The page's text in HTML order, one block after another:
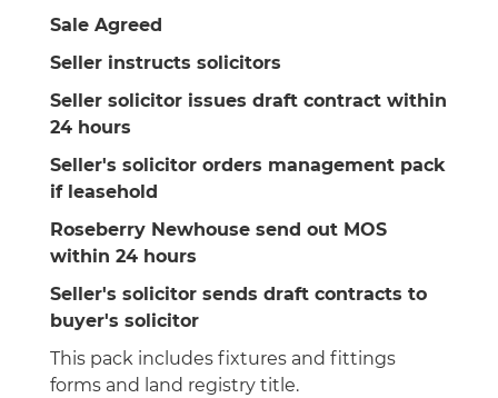
Sale Agreed
Seller instructs solicitors
Seller solicitor issues draft contract within
24 hours
Seller's solicitor orders management pack
if leasehold
Roseberry Newhouse send out MOS
within 24 hours
Seller's solicitor sends draft contracts to
buyer's solicitor
This pack includes fixtures and fittings
forms and land registry title.